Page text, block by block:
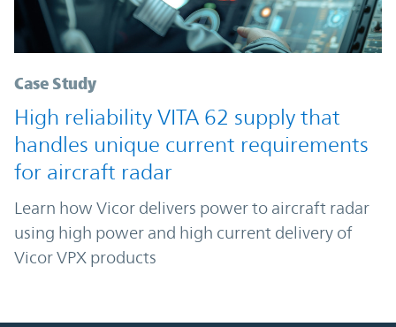
Case Study
High reliability VITA 62 supply that
handles unique current requirements
for aircraft radar
Learn how Vicor delivers power to aircraft radar
using high power and high current delivery of
Vicor VPX products